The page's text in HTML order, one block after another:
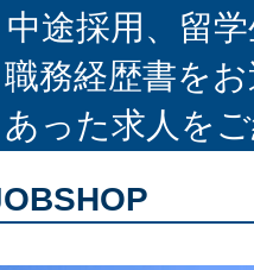
途採用、留
務経歴書を
あった求人を